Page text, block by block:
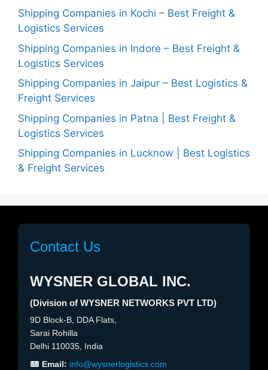
Shipping Companies in Kochi – Best Freight &
Logistics Services
Shipping Companies in Indore – Best Freight &
Logistics Services
Shipping Companies in Jaipur – Best Logistics &
Freight Services
Shipping Companies in Patna | Best Freight &
Logistics Services
Shipping Companies in Lucknow | Best Logistics
& Freight Services
Contact Us
WYSNER GLOBAL INC.
(Division of WYSNER NETWORKS PVT LTD)
9D Block-B, DDA Flats,
Sarai Rohilla
Delhi 110035, India
Email: info@wysnerlogistics.com